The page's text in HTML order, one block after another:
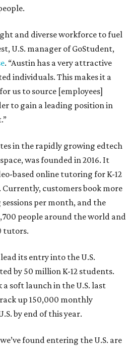
and diverse workforce to fuel
U.S. manager of GoStudent,
. “Austin has a very attractive
individuals. This makes it a
us to source [employees]
to gain a leading position in
in the rapidly growing edtech
was founded in 2016. It
based online tutoring for K-12
customers book more
per month, and the
people around the world and
tutors.
its entry into the U.S.
by 50 million K-12 students.
soft launch in the U.S. last
up 150,000 monthly
by end of this year.
found entering the U.S. are